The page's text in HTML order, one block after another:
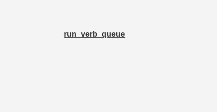
run_verb_queue